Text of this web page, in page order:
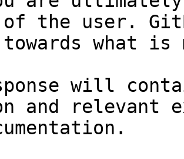
of the user.
towards what
will
and relevant